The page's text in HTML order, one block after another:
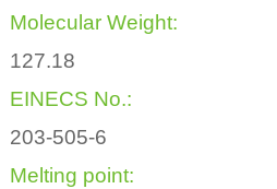
Molecular Weight:
127.18
EINECS No.:
203-505-6
Melting point: